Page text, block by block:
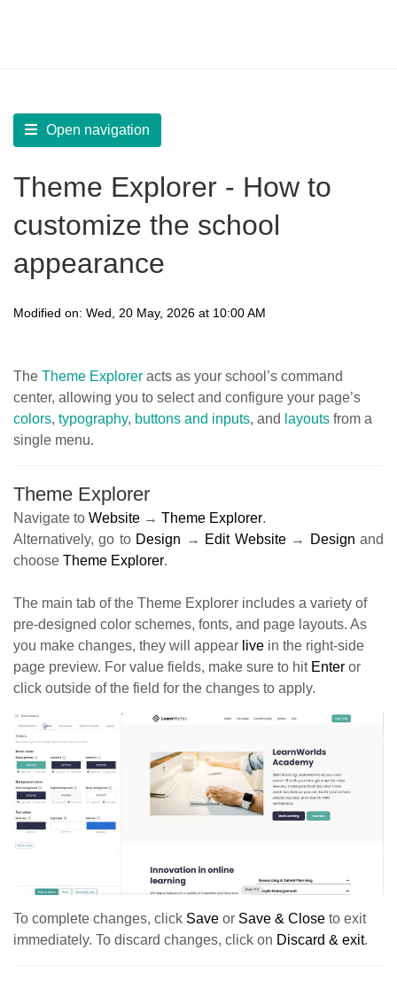
Open navigation
Theme Explorer - How to
customize the school
appearance
Modified on: Wed, 20 May, 2026 at 10:00 AM
The Theme Explorer acts as your school’s command
center, allowing you to select and configure your page’s
colors, typography, buttons and inputs, and layouts from a
single menu.
Theme Explorer
Navigate to Website → Theme Explorer.
Alternatively, go toDesign → Edit Website → Designand
choose Theme Explorer.
The main tab of the Theme Explorer includes a variety of
pre-designed color schemes, fonts, and page layouts. As
you make changes, they will appear live in the right-side
page preview. For value fields, make sure to hit Enter or
click outside of the field for the changes to apply.
Το complete changes, click Save or Save & Close to exit
immediately. To discard changes, click on Discard & exit.